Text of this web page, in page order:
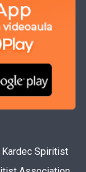
Kardec Spiritist